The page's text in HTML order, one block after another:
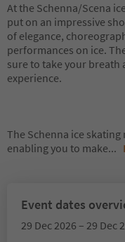
At the Schenna/Scena
put on an impressive
of elegance,
performances on ice.
sure to take your breath
experience.
The Schenna ice
enabling you to make...
Event dates
29 Dec 2026 – 29 Dec